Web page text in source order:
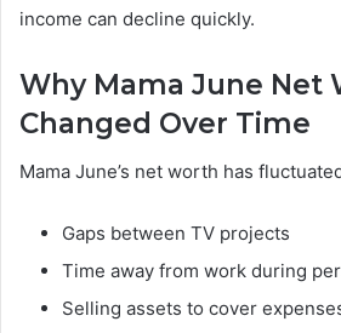
income can decline quickly.
Why Mama June Net
Changed Over Time
Mama June’s net worth has
Gaps between TV projects
Time away from work during
Selling assets to cover